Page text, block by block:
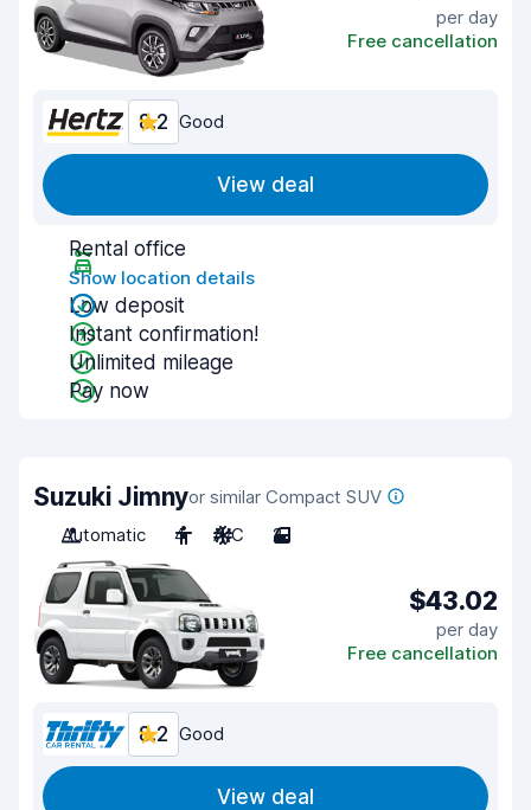
per day
Free cancellation
8.2 Good
View deal
Rental office
Show location details
Low deposit
Instant confirmation!
Unlimited mileage
Pay now
Suzuki Jimnyor similar Compact SUV
Automatic
4 A/C 2
$43.02
per day
Free cancellation
8.2 Good
View deal